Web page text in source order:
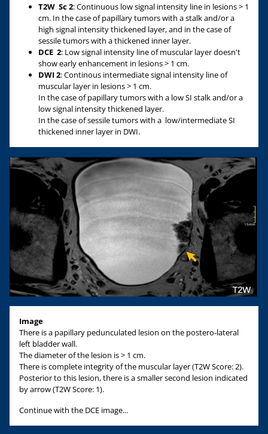
T2W Sc 2: Continuous low signal intensity line in lesions > 1
cm. In the case of papillary tumors with a stalk and/or a
high signal intensity thickened layer, and in the case of
sessile tumors with a thickened inner layer.
DCE 2: Low signal intensity line of muscular layer doesn't
show early enhancement in lesions > 1 cm.
DWI 2: Continous intermediate signal intensity line of
muscular layer in lesions > 1 cm.
In the case of papillary tumors with a low SI stalk and/or a
low signal intensity thickened layer.
In the case of sessile tumors with a low/intermediate SI
thickened inner layer in DWI.
Image
There is a papillary pedunculated lesion on the postero-lateral
left bladder wall.
The diameter of the lesion is > 1 cm.
There is complete integrity of the muscular layer (T2W Score: 2).
Posterior to this lesion, there is a smaller second lesion indicated
by arrow (T2W Score: 1).
Continue with the DCE image...